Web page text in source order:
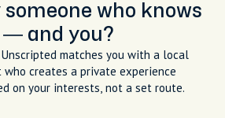
someone who knows
and you?
matches you with a local
who creates a private experience
on your interests, not a set route.